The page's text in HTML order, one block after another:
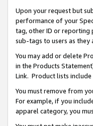
Upon your request but
performance of your
tag, other ID or reporting
sub-tags to users as they
You may add or delete
in the Products
Link. Product lists
You must remove from
For example, if you
apparel category, you